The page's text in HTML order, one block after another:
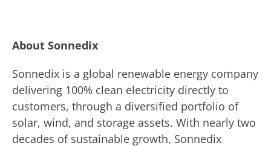
About Sonnedix
Sonnedix is a global renewable energy company
delivering 100% clean electricity directly to
customers, through a diversified portfolio of
solar, wind, and storage assets. With nearly two
decades of sustainable growth, Sonnedix